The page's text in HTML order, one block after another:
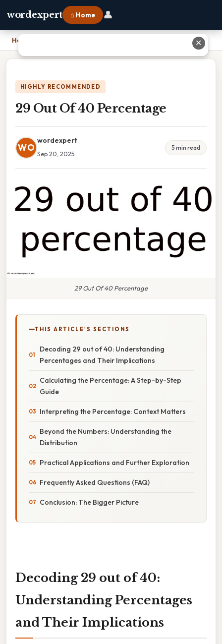
wordexpert ⌂ Home 👤
Home
HIGHLY RECOMMENDED
29 Out Of 40 Percentage
WO
wordexpert
Sep 20, 2025
5 min read
29 Out Of 40 Percentage
THIS ARTICLE'S SECTIONS
Decoding 29 out of 40: Understanding
Percentages and Their Implications
Calculating the Percentage: A Step-by-Step
Guide
Interpreting the Percentage: Context Matters
Beyond the Numbers: Understanding the
Distribution
Practical Applications and Further Exploration
Frequently Asked Questions (FAQ)
Conclusion: The Bigger Picture
Decoding 29 out of 40:
Understanding Percentages
and Their Implications
✕